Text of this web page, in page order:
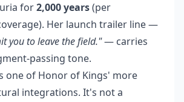
for2,000 years(per
Her launch trailer line —
you to leave the field."— carries
passing tone.
one of Honor of Kings' more
integrations. It's not a